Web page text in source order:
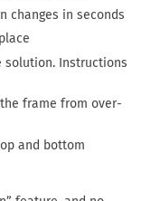
changes in seconds
solution. Instructions
frame from over-
and bottom